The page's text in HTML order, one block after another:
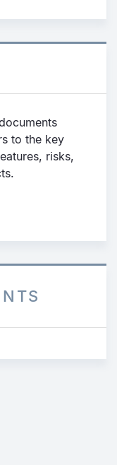
to the key
risks,